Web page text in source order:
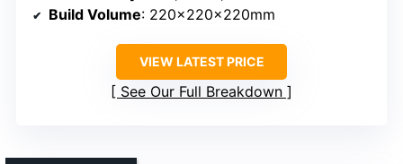
Build Volume: 220x220x220mm
VIEW LATEST PRICE
See Our Full Breakdown